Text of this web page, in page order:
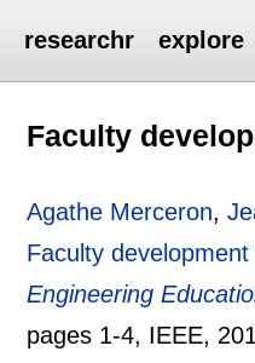
researchr explore
Faculty
Agathe Merceron,
Faculty
Engineering
pages 1-4, IEEE,